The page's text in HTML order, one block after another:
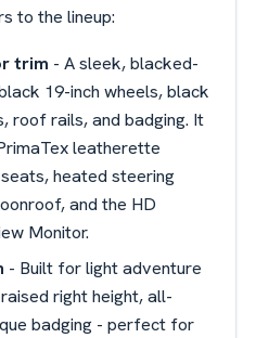
to the lineup:
trim - A sleek, blacked-
19-inch wheels, black
roof rails, and badging. It
leatherette
heated steering
and the HD
Monitor.
- Built for light adventure
right height, all-
badging - perfect for